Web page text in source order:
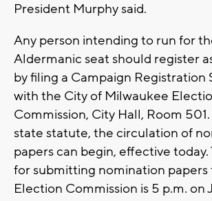
President Murphy said.
Any person intending to run for
Aldermanic seat should register
by filing a Campaign Registration
with the City of Milwaukee
Commission, City Hall, Room
state statute, the circulation of
papers can begin, effective
for submitting nomination
Election Commission is 5 p.m. on